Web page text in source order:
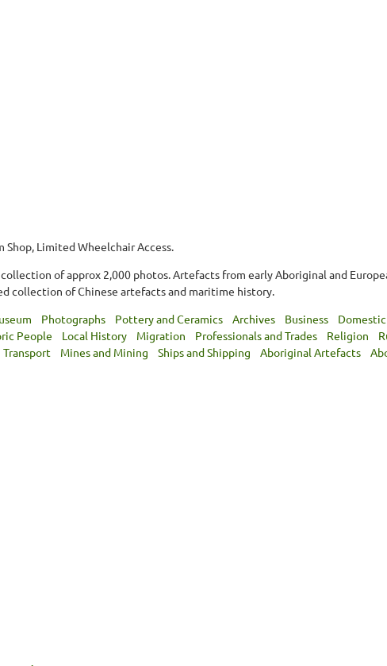
Shop, Limited Wheelchair Access.
of approx 2,000 photos. Artefacts from early Aboriginal and
collection of Chinese artefacts and maritime history.
Photographs Pottery and Ceramics Archives Business
People Local History Migration Professionals and Trades Religion
Transport Mines and Mining Ships and Shipping Aboriginal Artefacts